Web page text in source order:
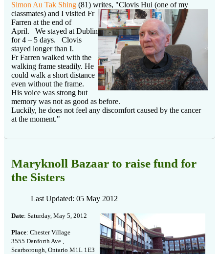
Simon Au Tak Shing (81) writes, "Clovis Hui (one of my
classmates) and I visited Fr
Farren at the end of
April. We stayed at Dublin
for 4 – 5 days. Clovis
stayed longer than I.
Fr Farren walked with the
walking frame steadily. He
could walk a short distance
even without the frame.
His voice was strong but
memory was not as good as before.
Luckily, he does not feel any discomfort caused by the cancer
at the moment."
Maryknoll Bazaar to raise fund for
the Sisters
Last Updated: 05 May 2012
Date: Saturday, May 5, 2012
Place: Chester Village
3555 Danforth Ave.,
Scarborough, Ontario M1L 1E3